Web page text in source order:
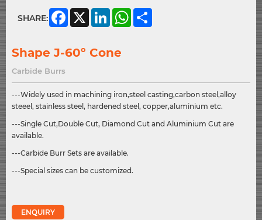
SHARE: Facebook
X LinkedInWhatsApp
Shape J-60º Cone
Carbide Burrs
---Widely used in machining iron,steel casting,carbon steel,alloy
steeel, stainless steel, hardened steel, copper,aluminium etc.
---Single Cut,Double Cut, Diamond Cut and Aluminium Cut are
available.
---Carbide Burr Sets are available.
---Special sizes can be customized.
ENQUIRY